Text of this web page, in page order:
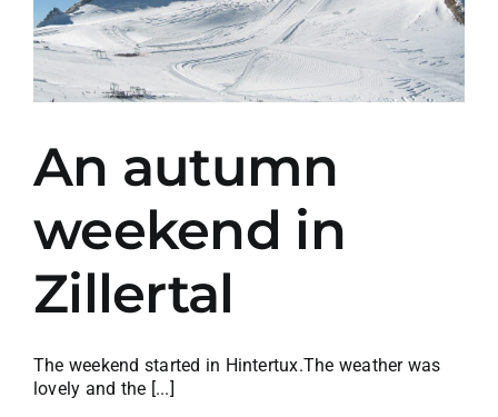
An autumn
weekend in
Zillertal
The weekend started in Hintertux.The weather was
lovely and the [...]